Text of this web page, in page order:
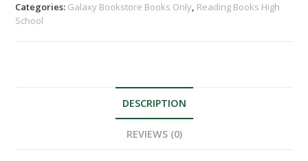
Categories: Galaxy Bookstore Books Only, Reading Books High
School
DESCRIPTION
REVIEWS (0)